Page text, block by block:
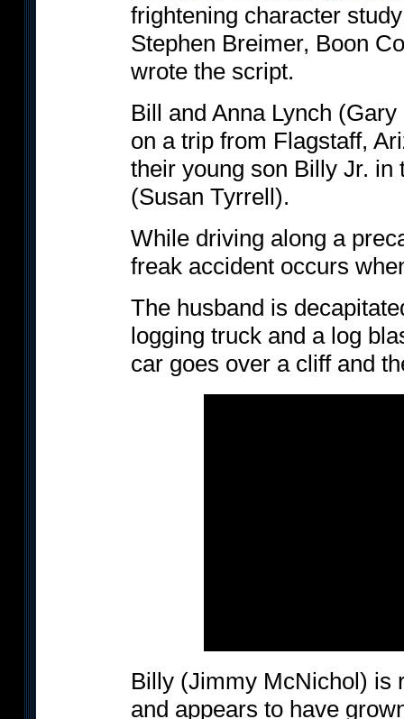
frightening character
Stephen Breimer, Boon
wrote the script.
Bill and Anna Lynch
on a trip from Flagstaff,
their young son Billy Jr. in
(Susan Tyrrell).
While driving along a
freak accident occurs
The husband is
logging truck and a log
car goes over a cliff and
Billy (Jimmy McNichol) is
and appears to have